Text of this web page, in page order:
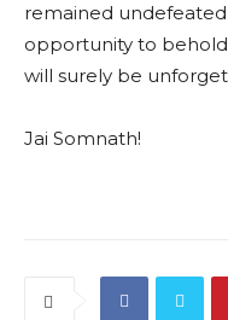
remained
opportunity to
will surely be
Jai Somnath!